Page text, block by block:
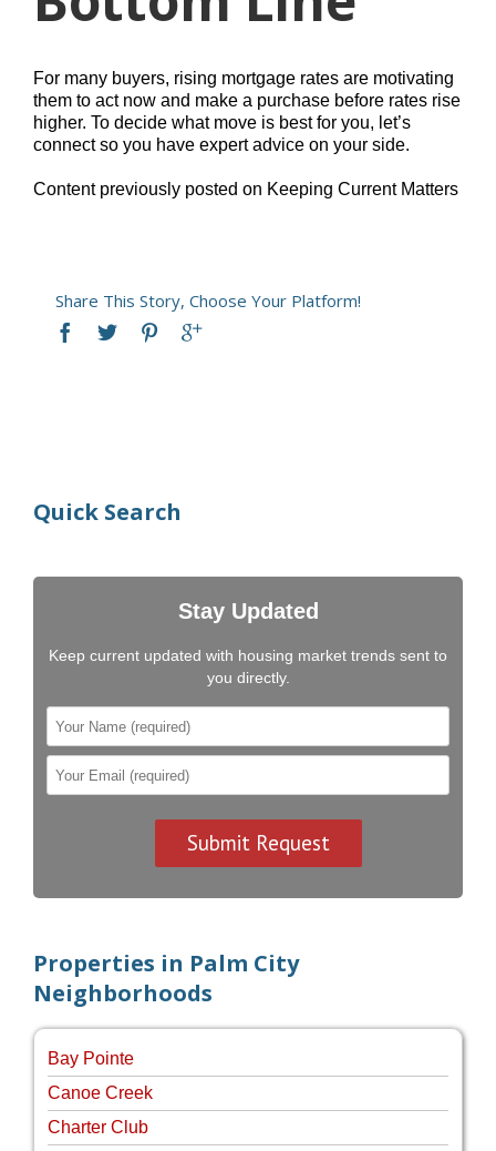
For many buyers, rising mortgage rates are motivating
them to act now and make a purchase before rates rise
higher. To decide what move is best for you, let’s
connect so you have expert advice on your side.
Content previously posted on Keeping Current Matters
Share This Story, Choose Your Platform!
Quick Search
Stay Updated
Keep current updated with housing market trends sent to
you directly.
Properties in Palm City
Neighborhoods
Bay Pointe
Canoe Creek
Charter Club